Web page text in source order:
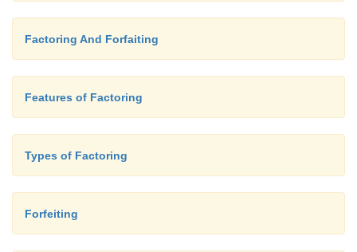
Factoring And Forfaiting
Features of Factoring
Types of Factoring
Forfeiting